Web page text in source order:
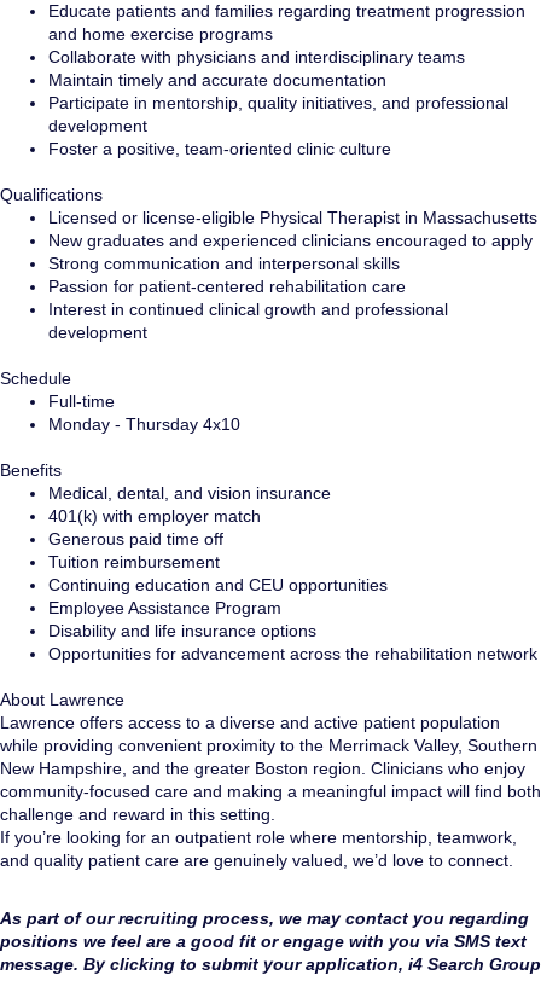
Educate patients and families regarding treatment progression
and home exercise programs
Collaborate with physicians and interdisciplinary teams
Maintain timely and accurate documentation
Participate in mentorship, quality initiatives, and professional
development
Foster a positive, team-oriented clinic culture
Qualifications
Licensed or license-eligible Physical Therapist in Massachusetts
New graduates and experienced clinicians encouraged to apply
Strong communication and interpersonal skills
Passion for patient-centered rehabilitation care
Interest in continued clinical growth and professional
development
Schedule
Full-time
Monday - Thursday 4x10
Benefits
Medical, dental, and vision insurance
401(k) with employer match
Generous paid time off
Tuition reimbursement
Continuing education and CEU opportunities
Employee Assistance Program
Disability and life insurance options
Opportunities for advancement across the rehabilitation network
About Lawrence
Lawrence offers access to a diverse and active patient population
while providing convenient proximity to the Merrimack Valley, Southern
New Hampshire, and the greater Boston region. Clinicians who enjoy
community-focused care and making a meaningful impact will find both
challenge and reward in this setting.
If you’re looking for an outpatient role where mentorship, teamwork,
and quality patient care are genuinely valued, we’d love to connect.
As part of our recruiting process, we may contact you regarding
positions we feel are a good fit or engage with you via SMS text
message. By clicking to submit your application, i4 Search Group